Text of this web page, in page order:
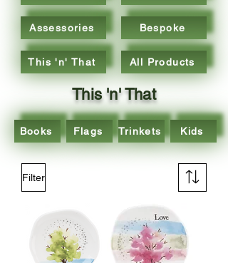
Assessories
This 'n' That
Bespoke
All Products
This 'n' That
Books Flags Trinkets Kids
Filter